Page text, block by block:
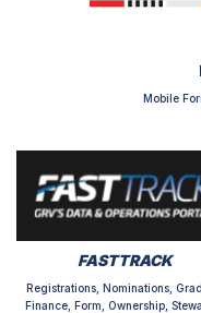
Mobile
FASTTRACK
Registrations, Nominations,
Finance, Form, Ownership,